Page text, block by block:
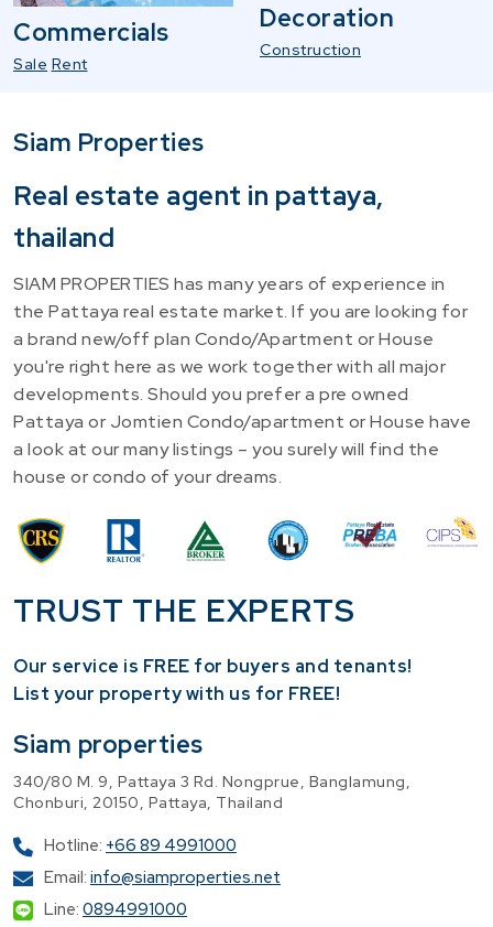
Commercials
Sale Rent
Decoration
Construction
Siam Properties
Real estate agent in pattaya,
thailand
SIAM PROPERTIES has many years of experience in
the Pattaya real estate market. If you are looking for
a brand new/off plan Condo/Apartment or House
you're right here as we work together with all major
developments. Should you prefer a pre owned
Pattaya or Jomtien Condo/apartment or House have
a look at our many listings – you surely will find the
house or condo of your dreams.
TRUST THE EXPERTS
Our service is FREE for buyers and tenants!
​List your property with us for FREE!
Siam properties
340/80 M. 9, Pattaya 3 Rd. Nongprue, Banglamung,
Chonburi, 20150, Pattaya, Thailand
Hotline: +66 89 4991000
Email: info@siamproperties.net
Line: 0894991000